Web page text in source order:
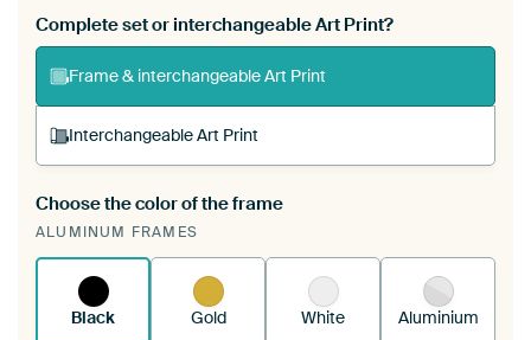
Complete set or interchangeable Art Print?
Frame & interchangeable Art Print
Interchangeable Art Print
A changeable Art Print is stretched into your
existing ArtFrame™
Choose the color of the frame
ALUMINUM FRAMES
Black Gold White Aluminium